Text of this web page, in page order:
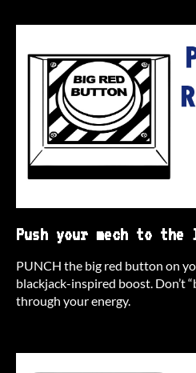
Push your mech to
PUNCH the big red button on
blackjack-inspired boost. Don’t
through your energy.